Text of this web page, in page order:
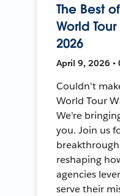
The Best
World
2026
April 9, 2026 •
Couldn't
World Tour
We're
you. Join us
reshaping
agencies
serve their